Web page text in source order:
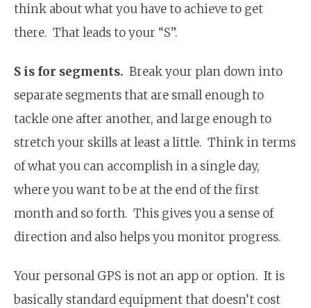
think about what you have to achieve to get
there. That leads to your “S”.
S is for segments. Break your plan down into
separate segments that are small enough to
tackle one after another, and large enough to
stretch your skills at least a little. Think in terms
of what you can accomplish in a single day,
where you want to be at the end of the first
month and so forth. This gives you a sense of
direction and also helps you monitor progress.
Your personal GPS is not an app or option. It is
basically standard equipment that doesn’t cost